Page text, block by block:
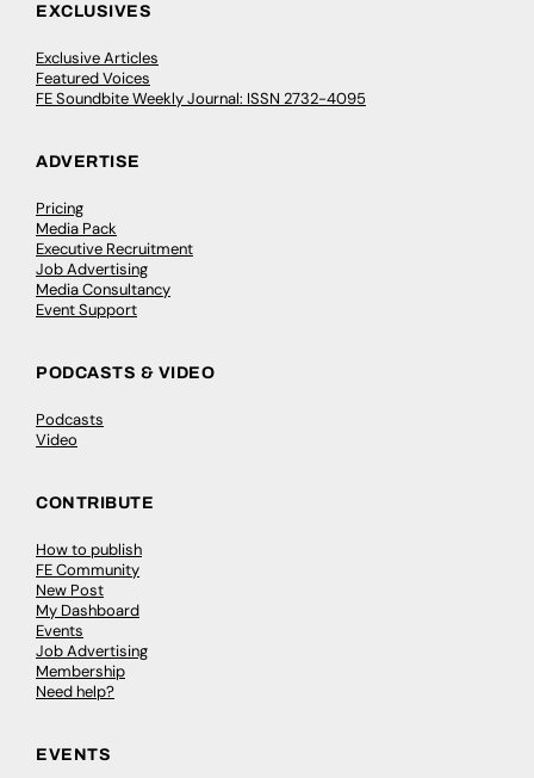
EXCLUSIVES
Exclusive Articles
Featured Voices
FE Soundbite Weekly Journal: ISSN 2732-4095
ADVERTISE
Pricing
Media Pack
Executive Recruitment
Job Advertising
Media Consultancy
Event Support
PODCASTS & VIDEO
Podcasts
Video
CONTRIBUTE
How to publish
FE Community
New Post
My Dashboard
Events
Job Advertising
Membership
Need help?
EVENTS